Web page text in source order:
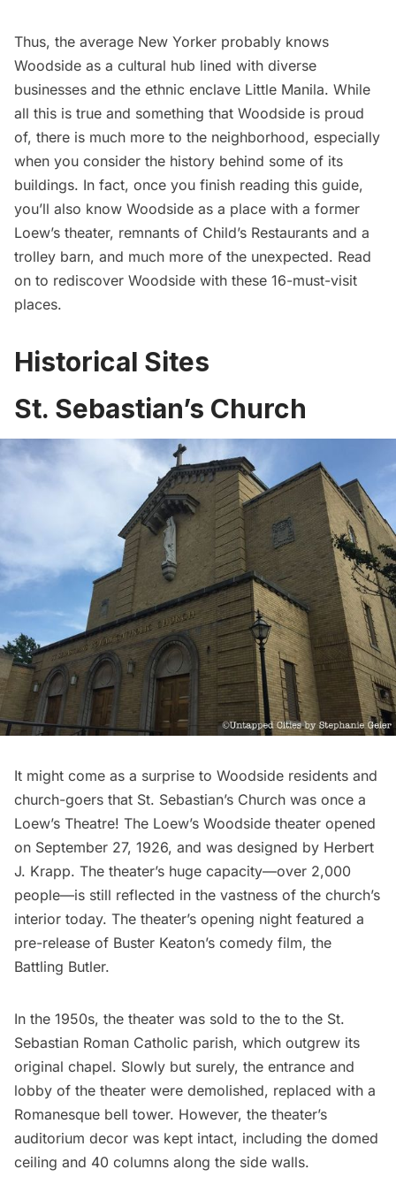
Thus, the average New Yorker probably knows
Woodside as a cultural hub lined with diverse
businesses and the ethnic enclave Little Manila. While
all this is true and something that Woodside is proud
of, there is much more to the neighborhood, especially
when you consider the history behind some of its
buildings. In fact, once you finish reading this guide,
you’ll also know Woodside as a place with a former
Loew’s theater, remnants of Child’s Restaurants and a
trolley barn, and much more of the unexpected. Read
on to rediscover Woodside with these 16-must-visit
places.
Historical Sites
St. Sebastian’s Church
It might come as a surprise to Woodside residents and
church-goers that St. Sebastian’s Church was once a
Loew’s Theatre! The Loew’s Woodside theater opened
on September 27, 1926, and was designed by Herbert
J. Krapp. The theater’s huge capacity—over 2,000
people—is still reflected in the vastness of the church’s
interior today. The theater’s opening night featured a
pre-release of Buster Keaton’s comedy film, the
Battling Butler.
In the 1950s, the theater was sold to the to the St.
Sebastian Roman Catholic parish, which outgrew its
original chapel. Slowly but surely, the entrance and
lobby of the theater were demolished, replaced with a
Romanesque bell tower. However, the theater’s
auditorium decor was kept intact, including the domed
ceiling and 40 columns along the side walls.